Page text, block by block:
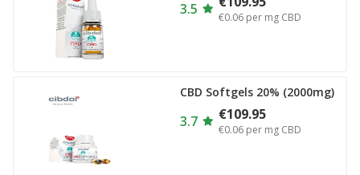
3.5 €0.06 per mg CBD
CBD Softgels 20% (2000mg)
3.7 €109.95
€0.06 per mg CBD